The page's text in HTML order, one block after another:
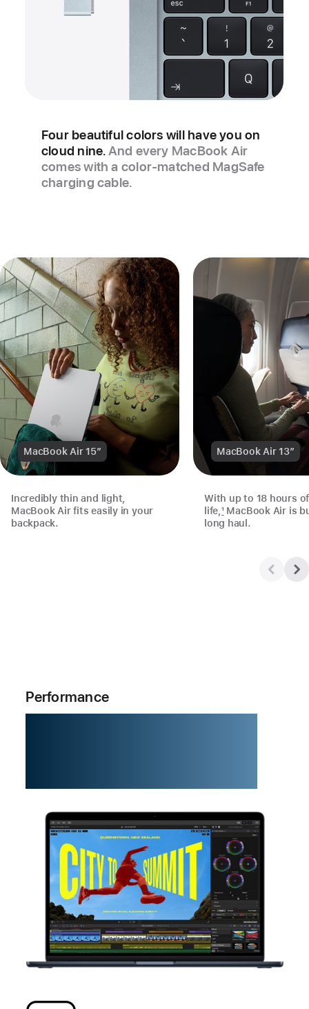
Four beautiful colors will have you on
cloud nine.And every MacBook Air
comes with a color‑matched MagSafe
charging cable.
MacBook Air 15”
Incredibly thin and light,
MacBook Air fits easily in your
backpack.
MacBook Air 13”
With up to 18 hours
life, 1 MacBook Air is
long haul.
Performance